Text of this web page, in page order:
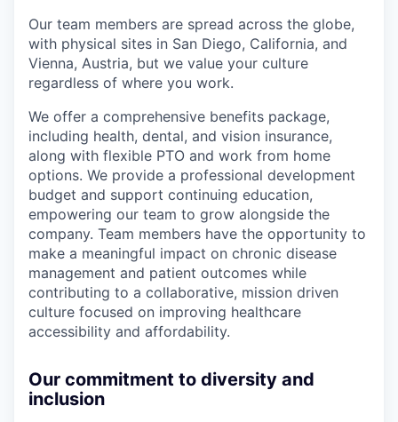
Our team members are spread across the globe,
with physical sites in San Diego, California, and
Vienna, Austria, but we value your culture
regardless of where you work.
We offer a comprehensive benefits package,
including health, dental, and vision insurance,
along with flexible PTO and work from home
options. We provide a professional development
budget and support continuing education,
empowering our team to grow alongside the
company. Team members have the opportunity to
make a meaningful impact on chronic disease
management and patient outcomes while
contributing to a collaborative, mission driven
culture focused on improving healthcare
accessibility and affordability.
Our commitment to diversity and
inclusion